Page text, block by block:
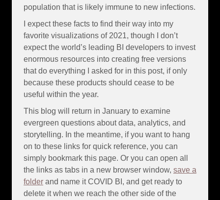
population that is likely immune to new infections.
I expect these facts to find their way into my
favorite visualizations of 2021, though I don’t
expect the world’s leading BI developers to invest
enormous resources into creating free versions
that do everything I asked for in this post, if only
because these products should cease to be
useful within the year.
This blog will return in January to examine
evergreen questions about data, analytics, and
storytelling. In the meantime, if you want to hang
on to these links for quick reference, you can
simply bookmark this page. Or you can open all
the links as tabs in a new browser window, save a
folder and name it COVID BI, and get ready to
delete it when we reach the other side of the